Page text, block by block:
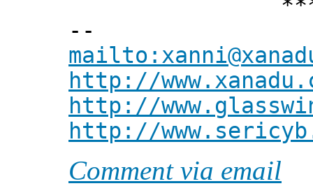
--
http://
http://
http://
Comment via email